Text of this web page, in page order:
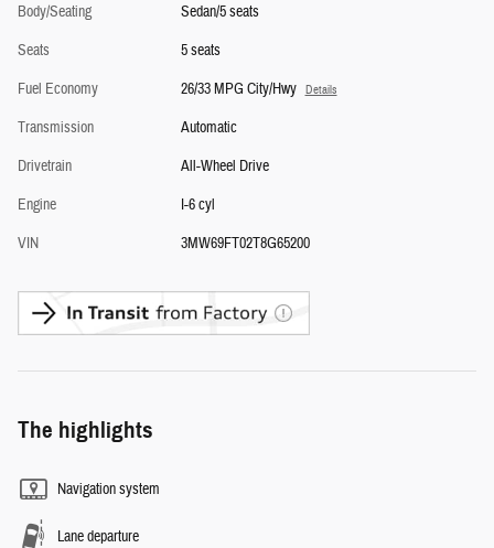
Body/Seating
Sedan/5 seats
Seats
5 seats
Fuel Economy
26/33 MPG City/Hwy Details
Transmission
Automatic
Drivetrain
All-Wheel Drive
Engine
I-6 cyl
VIN
3MW69FT02T8G65200
The highlights
Navigation system
Lane departure